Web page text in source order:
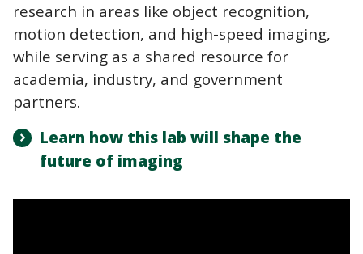
research in areas like object recognition,
motion detection, and high-speed imaging,
while serving as a shared resource for
academia, industry, and government
partners.
Learn how this lab will shape the
future of imaging